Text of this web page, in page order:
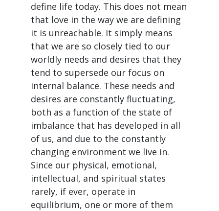
define life today. This does not mean
that love in the way we are defining
it is unreachable. It simply means
that we are so closely tied to our
worldly needs and desires that they
tend to supersede our focus on
internal balance. These needs and
desires are constantly fluctuating,
both as a function of the state of
imbalance that has developed in all
of us, and due to the constantly
changing environment we live in.
Since our physical, emotional,
intellectual, and spiritual states
rarely, if ever, operate in
equilibrium, one or more of them